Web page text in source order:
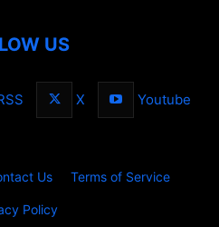
US
X Youtube
Us Terms of Service
Policy